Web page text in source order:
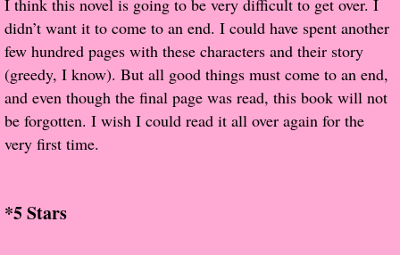
It's the End of the world As We Know It
Contemporary Adventure
Greco-Roman & Historical
Meet the Author
I think this novel is going to be very difficult to get over. I
didn’t want it to come to an end. I could have spent another
few hundred pages with these characters and their story
(greedy, I know). But all good things must come to an end,
and even though the final page was read, this book will not
be forgotten. I wish I could read it all over again for the
very first time.
*5 Stars